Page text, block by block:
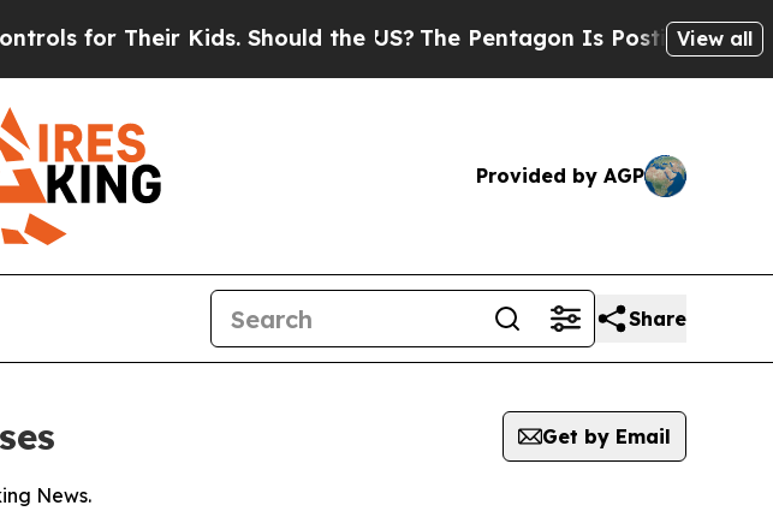
for Their Kids. Should the US? The Pentagon Is Posting Cryptic
View all
Provided by AGP
Share
Get by Email
News.